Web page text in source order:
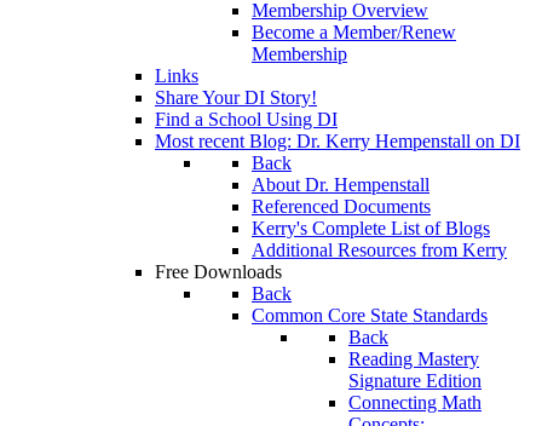
Membership Overview
Become a Member/Renew
Membership
Links
Share Your DI Story!
Find a School Using DI
Most recent Blog: Dr. Kerry Hempenstall on DI
Back
About Dr. Hempenstall
Referenced Documents
Kerry's Complete List of Blogs
Additional Resources from Kerry
Free Downloads
Back
Common Core State Standards
Back
Reading Mastery
Signature Edition
Connecting Math